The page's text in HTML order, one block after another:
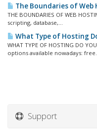
The Boundaries of
THE BOUNDARIES OF WEB
scripting, database,...
What Type of Hosting
WHAT TYPE OF HOSTING DO
options available nowadays:
Support